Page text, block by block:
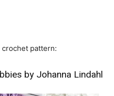
crochet pattern:
by Johanna Lindahl